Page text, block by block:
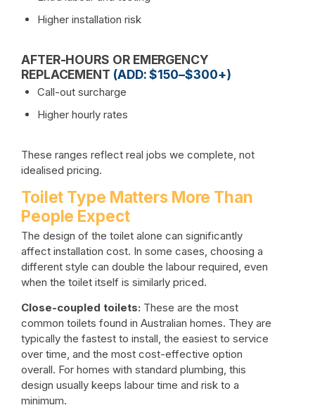
Higher installation risk
AFTER-HOURS OR EMERGENCY
REPLACEMENT (ADD: $150–$300+)
Call-out surcharge
Higher hourly rates
These ranges reflect real jobs we complete, not
idealised pricing.
Toilet Type Matters More Than
People Expect
The design of the toilet alone can significantly
affect installation cost. In some cases, choosing a
different style can double the labour required, even
when the toilet itself is similarly priced.
Close-coupled toilets: These are the most
common toilets found in Australian homes. They are
typically the fastest to install, the easiest to service
over time, and the most cost-effective option
overall. For homes with standard plumbing, this
design usually keeps labour time and risk to a
minimum.